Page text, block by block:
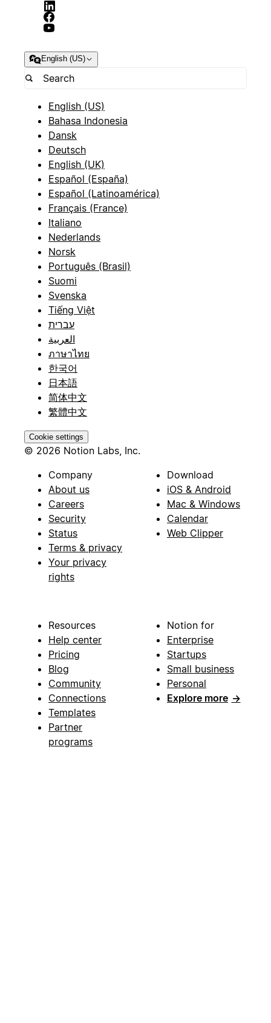
English (US)
English (US)
Bahasa Indonesia
Dansk
Deutsch
English (UK)
Español (España)
Español (Latinoamérica)
Français (France)
Italiano
Nederlands
Norsk
Português (Brasil)
Suomi
Svenska
Tiếng Việt
עברית
العربية
ภาษาไทย
한국어
日本語
简体中文
繁體中文
Cookie settings
© 2026 Notion Labs, Inc.
Company
About us
Careers
Security
Status
Terms & privacy
Your privacy
rights
Download
iOS & Android
Mac & Windows
Calendar
Web Clipper
Resources
Help center
Pricing
Blog
Community
Connections
Templates
Partner
programs
Notion for
Enterprise
Startups
Small business
Personal
Explore more →